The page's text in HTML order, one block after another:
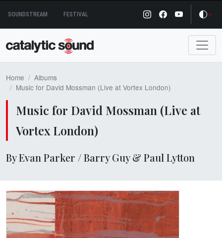
content
SOUNDSTREAM FESTIVAL
Home
Albums
Music for David Mossman (Live at Vortex London)
Music for David Mossman (Live at
Vortex London)
By Evan Parker / Barry Guy & Paul Lytton